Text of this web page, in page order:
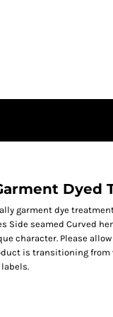
Dyed
garment dye
seamed Curved
character. Please
is transitioning from